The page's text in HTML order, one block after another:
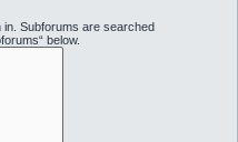
Subforums are searched
below.